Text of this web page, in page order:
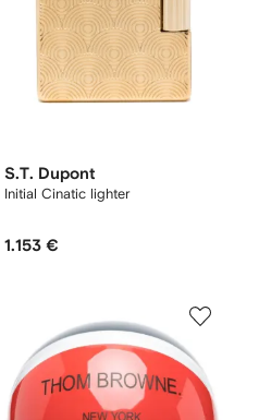
S.T. Dupont
Initial Cinatic lighter
1.153 €